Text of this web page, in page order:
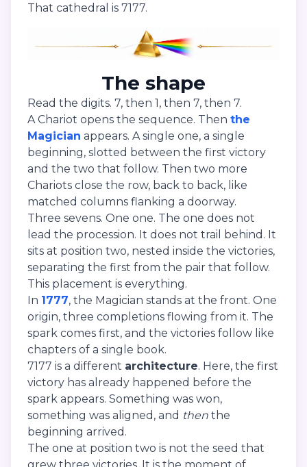
That cathedral is 7177.
The shape
Read the digits. 7, then 1, then 7, then 7.
A Chariot opens the sequence. Then the
Magician appears. A single one, a single
beginning, slotted between the first victory
and the two that follow. Then two more
Chariots close the row, back to back, like
matched columns flanking a doorway.
Three sevens. One one. The one does not
lead the procession. It does not trail behind. It
sits at position two, nested inside the victories,
separating the first from the pair that follow.
This placement is everything.
In 1777, the Magician stands at the front. One
origin, three completions flowing from it. The
spark comes first, and the victories follow like
chapters of a single book.
7177 is a different architecture. Here, the first
victory has already happened before the
spark appears. Something was won,
something was aligned, and then the
beginning arrived.
The one at position two is not the seed that